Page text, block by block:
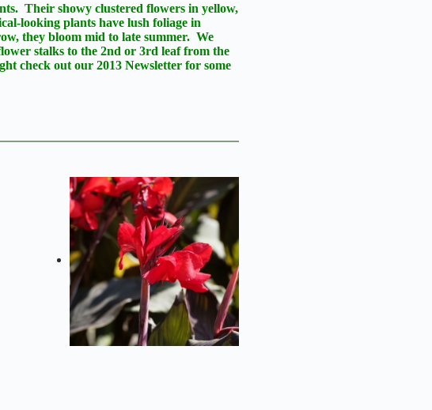
Their showy clustered flowers in yellow,
looking plants have lush foliage in
they bloom mid to late summer. We
stalks to the 2nd or 3rd leaf from the
check out our 2013 Newsletter for some